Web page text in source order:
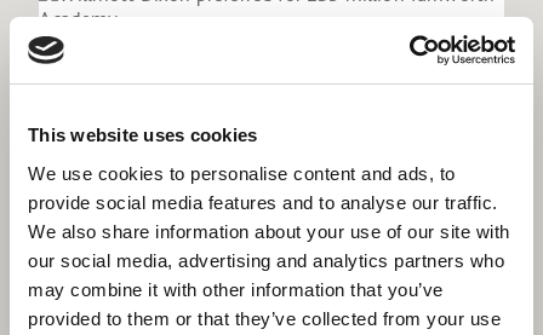
This website uses cookies
We use cookies to personalise content and ads, to
provide social media features and to analyse our traffic.
We also share information about your use of our site with
our social media, advertising and analytics partners who
may combine it with other information that you’ve
provided to them or that they’ve collected from your use